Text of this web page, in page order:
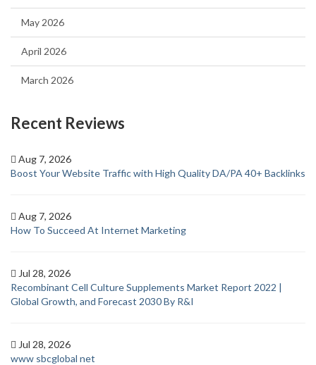
May 2026
April 2026
March 2026
Recent Reviews
Aug 7, 2026
Boost Your Website Traffic with High Quality DA/PA 40+ Backlinks
Aug 7, 2026
How To Succeed At Internet Marketing
Jul 28, 2026
Recombinant Cell Culture Supplements Market Report 2022 |
Global Growth, and Forecast 2030 By R&I
Jul 28, 2026
www sbcglobal net